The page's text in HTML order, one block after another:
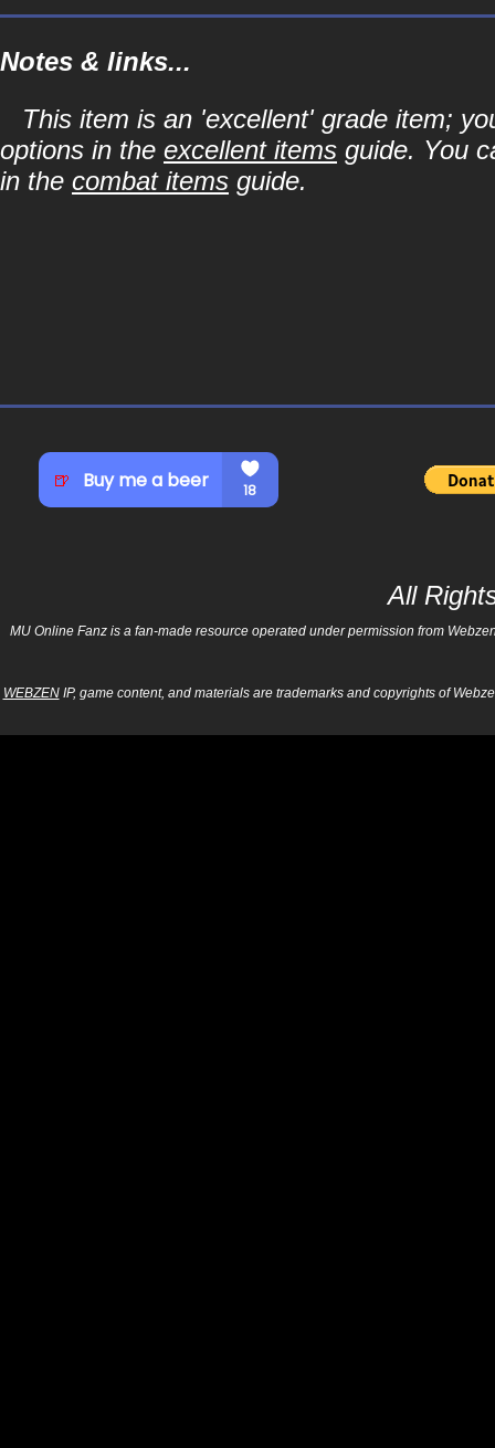
Notes & links...
This item is an 'excellent' grade item;
options in the excellent items guide. You
in the combat items guide.
All
MU Online Fanz is a fan-made resource operated under permission from
WEBZENIP, game content, and materials are trademarks and copyrights of